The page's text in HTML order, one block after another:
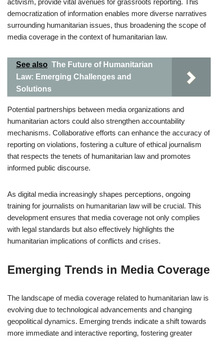
activism, provide vital avenues for grassroots reporting. This
democratization of information enables more diverse narratives
surrounding humanitarian issues, thus broadening the scope of
media coverage in the context of humanitarian law.
See also The Future of Humanitarian
Law: Emerging Challenges and
Solutions
Potential partnerships between media organizations and
humanitarian actors could also strengthen accountability
mechanisms. Collaborative efforts can enhance the accuracy of
reporting on violations, fostering a culture of ethical journalism
that respects the tenets of humanitarian law and promotes
informed public discourse.
As digital media increasingly shapes perceptions, ongoing
training for journalists on humanitarian law will be crucial. This
development ensures that media coverage not only complies
with legal standards but also effectively highlights the
humanitarian implications of conflicts and crises.
Emerging Trends in Media Coverage
The landscape of media coverage related to humanitarian law is
evolving due to technological advancements and changing
geopolitical dynamics. Emerging trends indicate a shift towards
more immediate and interactive reporting, fostering greater